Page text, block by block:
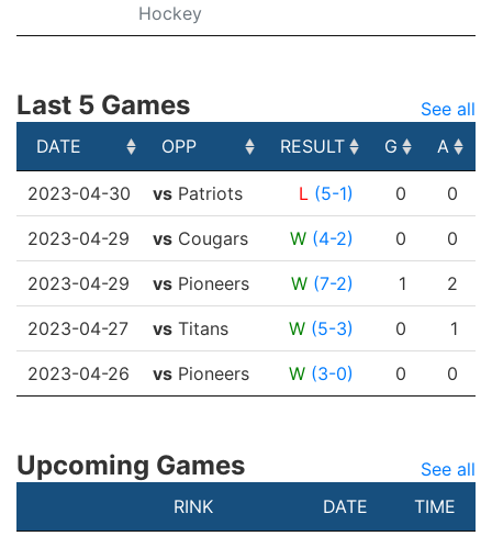
Hockey
Last 5 Games
See all
DATE
OPP RESULT G A
DATE
OPP RESULT G A
2023-04-30 vs Patriots L (5-1) 0 0
2023-04-29 vs Cougars W (4-2) 0 0
2023-04-29 vs Pioneers W (7-2) 1 2
2023-04-27 vs Titans W (5-3) 0 1
2023-04-26 vs Pioneers W (3-0) 0 0
Upcoming Games
See all
RINK
DATE TIME